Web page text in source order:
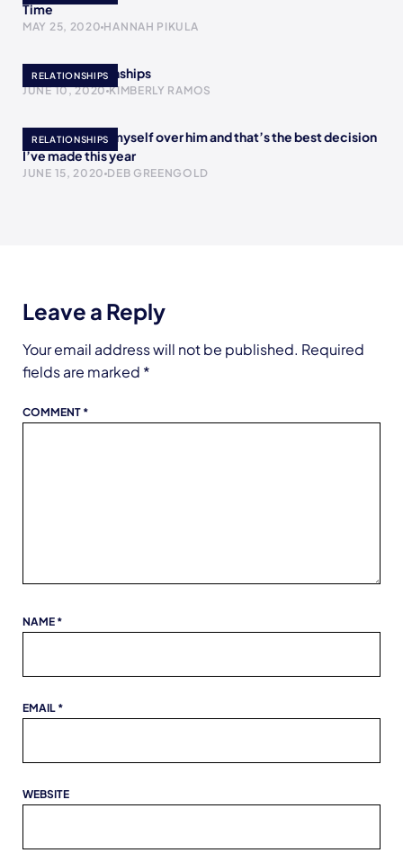
Time
MAY 25, 2020 HANNAH PIKULA
RELATIONSHIPS
Bipolar Relationships
JUNE 10, 2020 KIMBERLY RAMOS
RELATIONSHIPS
I chose to love myself over him and that’s the best decision
I’ve made this year
JUNE 15, 2020 DEB GREENGOLD
Leave a Reply
Your email address will not be published. Required
fields are marked *
COMMENT *
NAME *
EMAIL *
WEBSITE